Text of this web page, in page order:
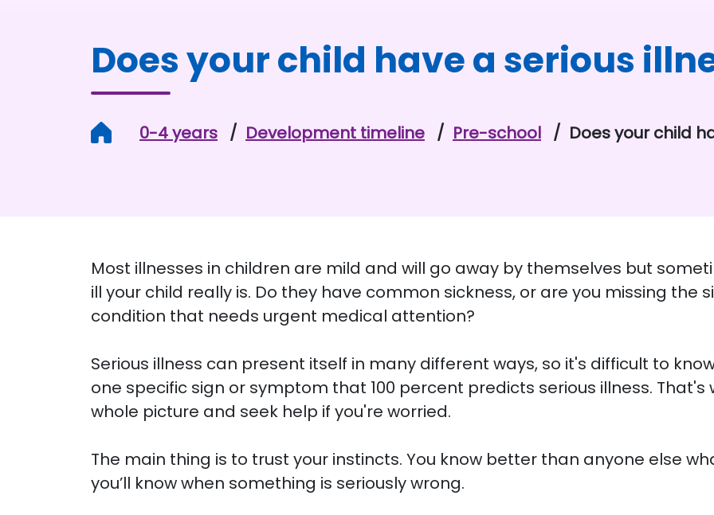
Does your child have a serious
Home0-4 years Development timeline Pre-school Does your child
Most illnesses in children are mild and will go away by themselves but
ill your child really is. Do they have common sickness, or are you missing the
condition that needs urgent medical attention?
Serious illness can present itself in many different ways, so it's difficult to
one specific sign or symptom that 100 percent predicts serious illness.
whole picture and seek help if you're worried.
The main thing is to trust your instincts. You know better than anyone else
you’ll know when something is seriously wrong.